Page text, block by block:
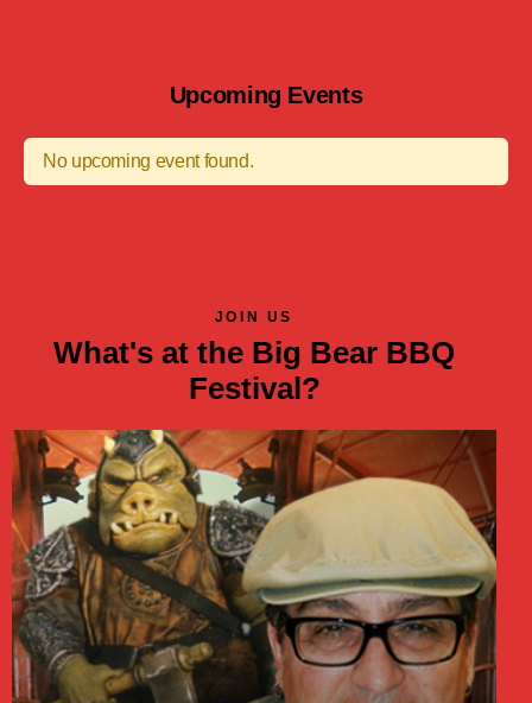
Upcoming Events
No upcoming event found.
JOIN US
What's at the Big Bear BBQ
Festival?